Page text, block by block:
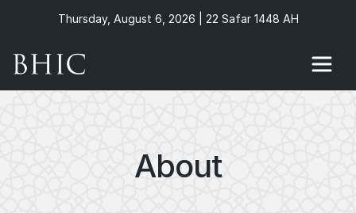
Thursday, August 6, 2026 | 22 Safar 1448 AH
About